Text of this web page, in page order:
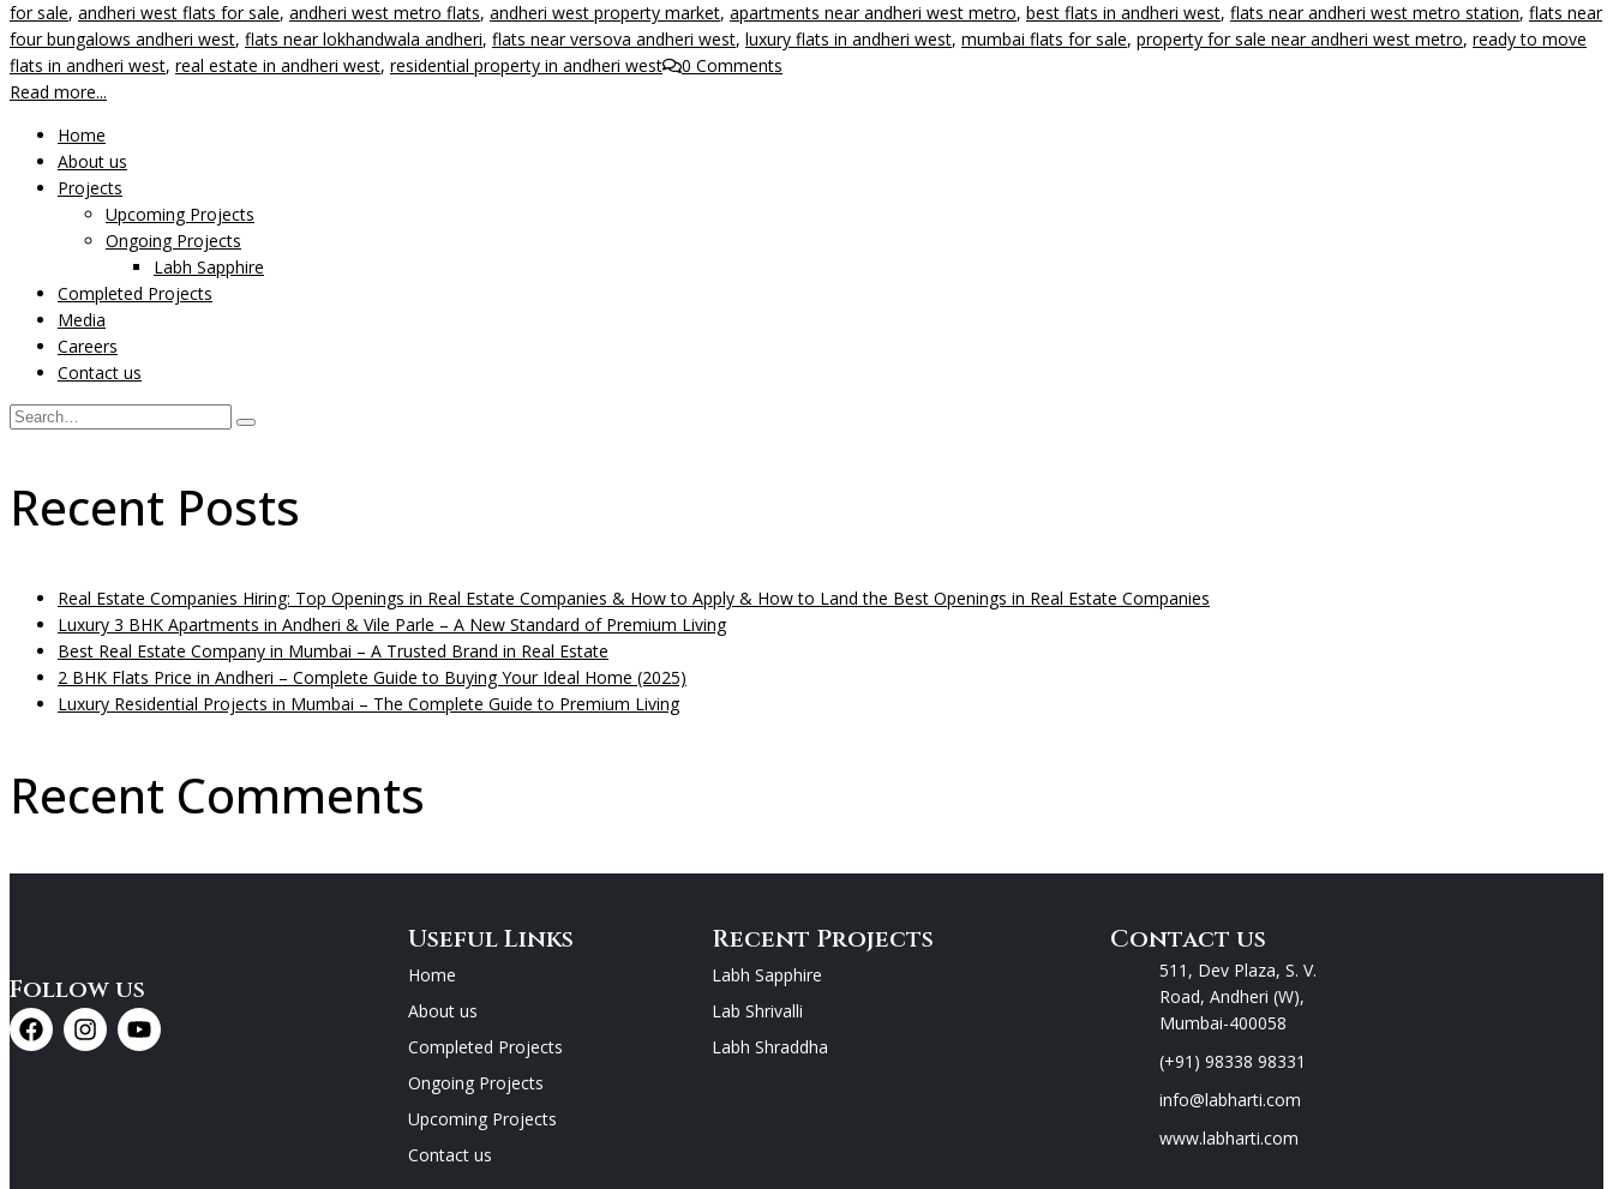
for sale, andheri west flats for sale, andheri west metro flats, andheri west property market, apartments near andheri west metro, best flats in andheri west, flats near andheri west metro station, flats near
four bungalows andheri west, flats near lokhandwala andheri, flats near versova andheri west, luxury flats in andheri west, mumbai flats for sale, property for sale near andheri west metro, ready to move
flats in andheri west, real estate in andheri west, residential property in andheri west
0 Comments
Read more...
Home
About us
Projects
Upcoming Projects
Ongoing Projects
Labh Sapphire
Completed Projects
Media
Careers
Contact us
Recent Posts
Real Estate Companies Hiring: Top Openings in Real Estate Companies & How to Apply & How to Land the Best Openings in Real Estate Companies
Luxury 3 BHK Apartments in Andheri & Vile Parle – A New Standard of Premium Living
Best Real Estate Company in Mumbai – A Trusted Brand in Real Estate
2 BHK Flats Price in Andheri – Complete Guide to Buying Your Ideal Home (2025)
Luxury Residential Projects in Mumbai – The Complete Guide to Premium Living
Recent Comments
Follow us
Useful Links
Home
About us
Completed Projects
Ongoing Projects
Upcoming Projects
Contact us
Recent Projects
Labh Sapphire
Lab Shrivalli
Labh Shraddha
Contact us
511, Dev Plaza, S. V.
Road, Andheri (W),
Mumbai-400058
(+91) 98338 98331
info@labharti.com
www.labharti.com